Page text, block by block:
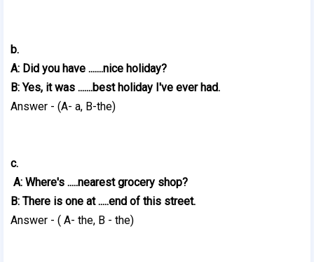
b.
A: Did you have .......nice holiday?
B: Yes, it was .......best holiday I've ever had.
Answer - (A- a, B-the)
c.
A: Where's .....nearest grocery shop?
B: There is one at .....end of this street.
Answer - ( A- the, B - the)